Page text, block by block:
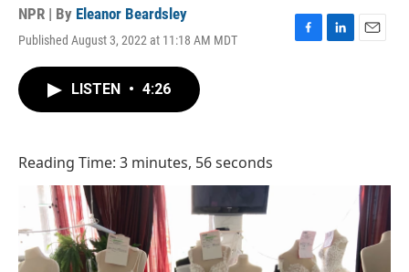
NPR | By Eleanor Beardsley
Published August 3, 2022 at 11:18 AM MDT
F
L
E
LISTEN • 4:26
Reading Time: 3 minutes, 56 seconds